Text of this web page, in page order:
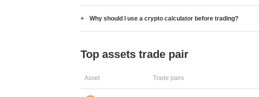
Why should I use a crypto calculator before trading?
Top assets trade pair
Asset Trade pairs